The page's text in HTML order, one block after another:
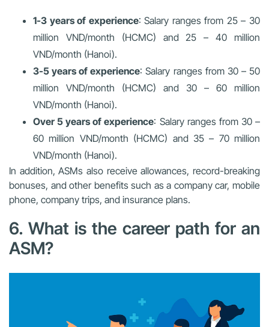
1-3 years of experience: Salary ranges from 25 – 30
million VND/month (HCMC) and 25 – 40 million
VND/month (Hanoi).
3-5 years of experience: Salary ranges from 30 – 50
million VND/month (HCMC) and 30 – 60 million
VND/month (Hanoi).
Over 5 years of experience: Salary ranges from 30 –
60 million VND/month (HCMC) and 35 – 70 million
VND/month (Hanoi).
In addition, ASMs also receive allowances, record-breaking
bonuses, and other benefits such as a company car, mobile
phone, company trips, and insurance plans.
6. What is the career path for an
ASM?